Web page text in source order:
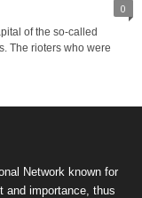
0
of the so-called
The rioters who were
Network known for
and importance, thus